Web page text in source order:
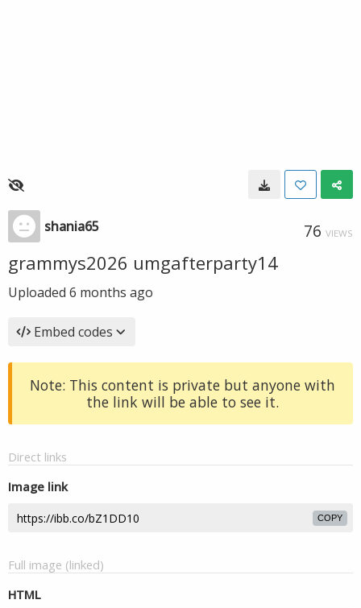
shania65 76 VIEWS
grammys2026 umgafterparty14
Uploaded 6 months ago
Embed codes
Note: This content is private but anyone with
the link will be able to see it.
Direct links
Image link
COPY
Full image (linked)
HTML